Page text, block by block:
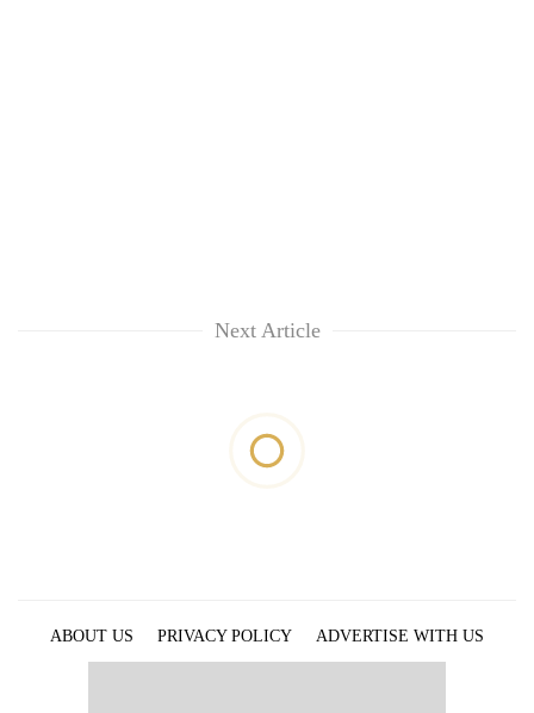
Next Article
ABOUT US PRIVACY POLICY
ADVERTISE WITH US